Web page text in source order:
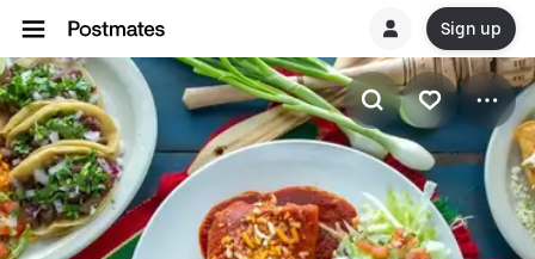
Sign up